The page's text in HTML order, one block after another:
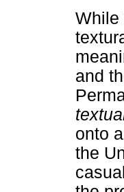
While
and
onto
the